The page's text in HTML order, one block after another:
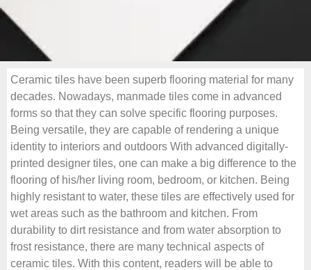
Ceramic tiles have been superb flooring material for many
decades. Nowadays, manmade tiles come in advanced
forms so that they can solve specific flooring purposes.
Being versatile, they are capable of rendering a unique
identity to interiors and outdoors With advanced digitally-
printed designer tiles, one can make a big difference to the
flooring of his/her living room, bedroom, or kitchen. Being
highly resistant to water, these tiles are effectively used for
wet areas such as the bathroom and kitchen. From
durability to dirt resistance and from water absorption to
frost resistance, there are many technical aspects of
ceramic tiles. With this content, readers will be able to